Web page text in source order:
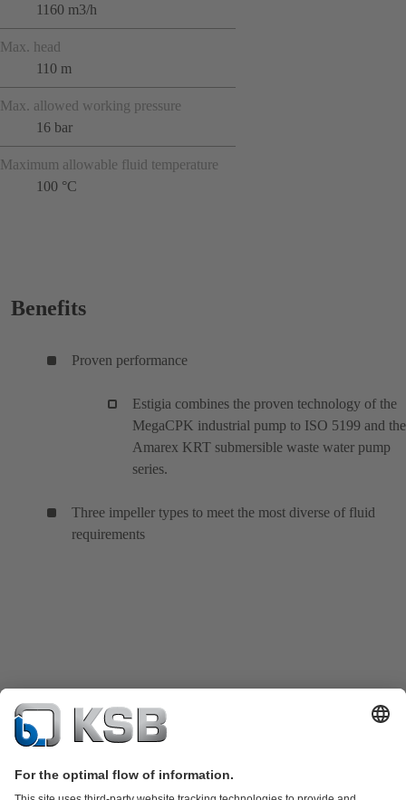
1160 m3/h
Max. head
110 m
Max. allowed working pressure
16 bar
Maximum allowable fluid temperature
100 °C
Benefits
Proven performance
Estigia combines the proven technology of the
MegaCPK industrial pump to ISO 5199 and the
Amarex KRT submersible waste water pump
series.
Three impeller types to meet the most diverse of fluid
requirements